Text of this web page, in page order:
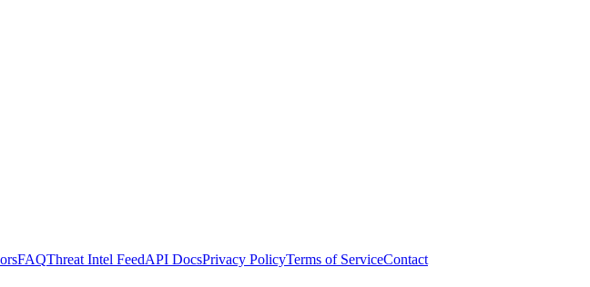
FAQThreat Intel FeedAPI DocsPrivacy PolicyTerms of ServiceContact